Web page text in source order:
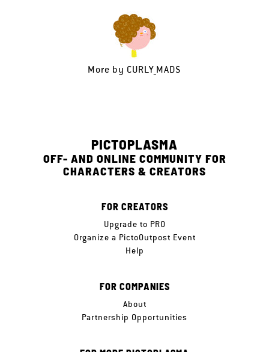
More by CURLY_MADS
PICTOPLASMA
OFF- AND ONLINE COMMUNITY FOR
CHARACTERS & CREATORS
FOR CREATORS
Upgrade to PRO
Organize a PictoOutpost Event
Help
FOR COMPANIES
About
Partnership Opportunities